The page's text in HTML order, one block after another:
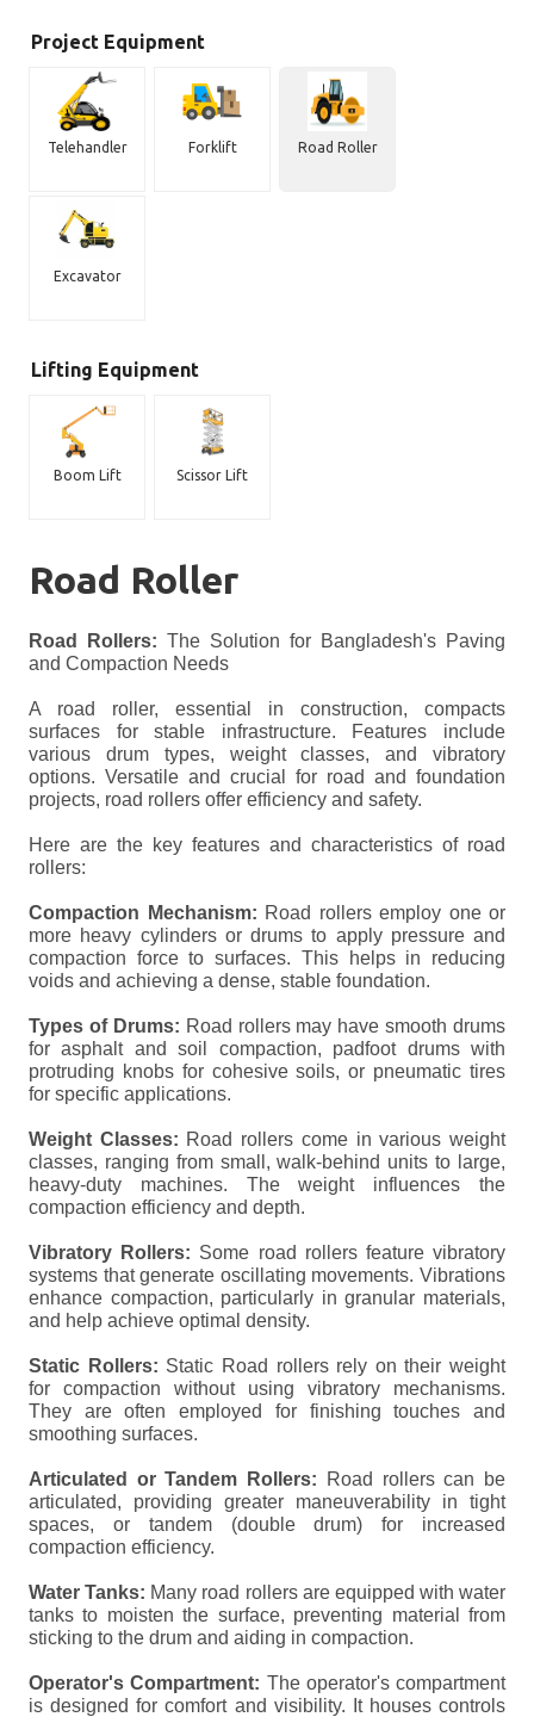
Project Equipment
Telehandler Forklift Road Roller
Excavator
Lifting Equipment
Boom Lift Scissor Lift
Road Roller
Road Rollers: The Solution for Bangladesh's Paving
and Compaction Needs
A road roller, essential in construction, compacts
surfaces for stable infrastructure. Features include
various drum types, weight classes, and vibratory
options. Versatile and crucial for road and foundation
projects, road rollers offer efficiency and safety.
Here are the key features and characteristics of road
rollers:
Compaction Mechanism: Road rollers employ one or
more heavy cylinders or drums to apply pressure and
compaction force to surfaces. This helps in reducing
voids and achieving a dense, stable foundation.
Types of Drums: Road rollers may have smooth drums
for asphalt and soil compaction, padfoot drums with
protruding knobs for cohesive soils, or pneumatic tires
for specific applications.
Weight Classes: Road rollers come in various weight
classes, ranging from small, walk-behind units to large,
heavy-duty machines. The weight influences the
compaction efficiency and depth.
Vibratory Rollers: Some road rollers feature vibratory
systems that generate oscillating movements. Vibrations
enhance compaction, particularly in granular materials,
and help achieve optimal density.
Static Rollers: Static Road rollers rely on their weight
for compaction without using vibratory mechanisms.
They are often employed for finishing touches and
smoothing surfaces.
Articulated or Tandem Rollers: Road rollers can be
articulated, providing greater maneuverability in tight
spaces, or tandem (double drum) for increased
compaction efficiency.
Water Tanks: Many road rollers are equipped with water
tanks to moisten the surface, preventing material from
sticking to the drum and aiding in compaction.
Operator's Compartment: The operator's compartment
is designed for comfort and visibility. It houses controls